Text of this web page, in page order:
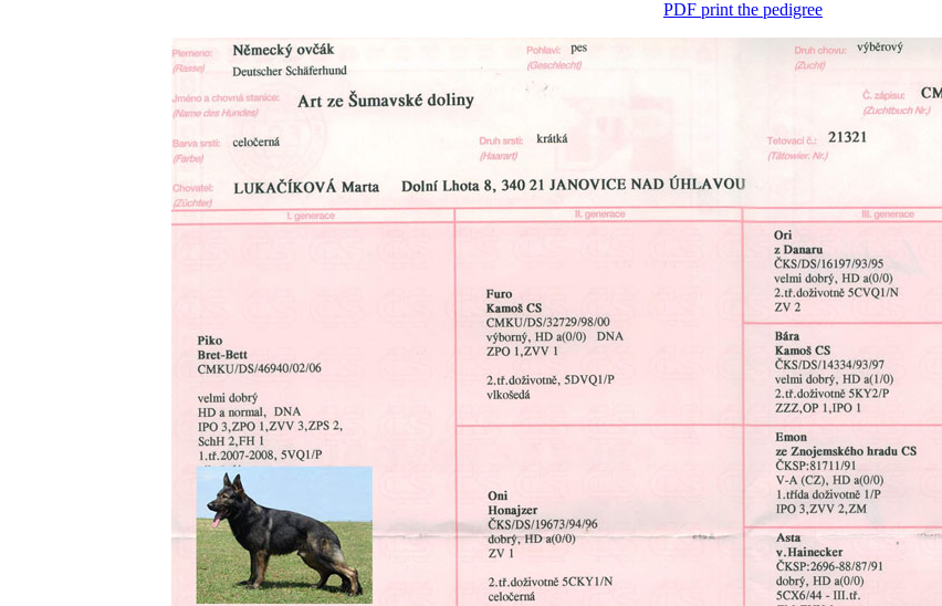
PDF print the pedigree